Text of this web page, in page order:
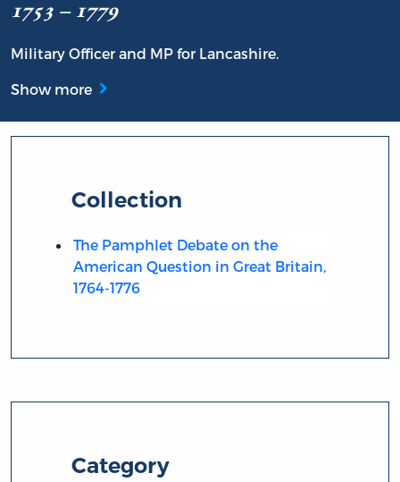
1753 – 1779
Military Officer and MP for Lancashire.
Show more
Collection
The Pamphlet Debate on the
American Question in Great Britain,
1764-1776
Category